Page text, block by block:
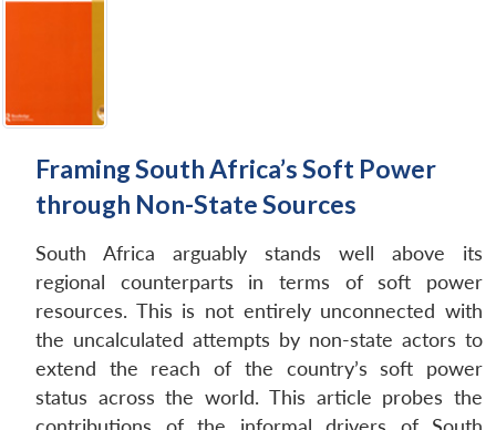
Framing South Africa’s Soft Power
through Non-State Sources
South Africa arguably stands well above its
regional counterparts in terms of soft power
resources. This is not entirely unconnected with
the uncalculated attempts by non-state actors to
extend the reach of the country’s soft power
status across the world. This article probes the